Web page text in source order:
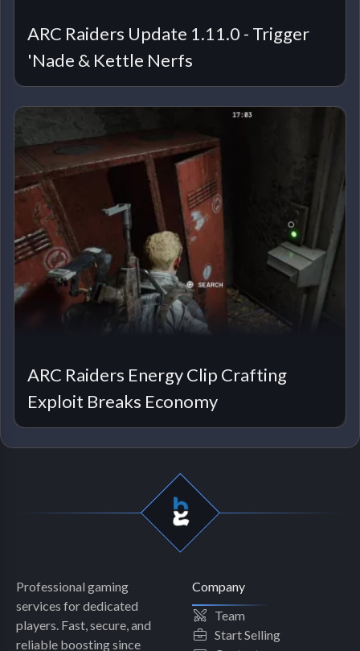
ARC Raiders Update 1.11.0 - Trigger
'Nade & Kettle Nerfs
ARC Raiders Energy Clip Crafting
Exploit Breaks Economy
Professional gaming
services for dedicated
players. Fast, secure, and
reliable boosting since
Company
Team
Start Selling